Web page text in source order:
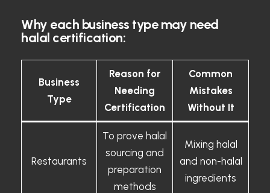
Why each business type may need
halal certification:
Business
Type
Reason for
Needing
Certification
Common
Mistakes
Without It
Restaurants
To prove halal
sourcing and
preparation
methods
Mixing halal
and non-halal
ingredients